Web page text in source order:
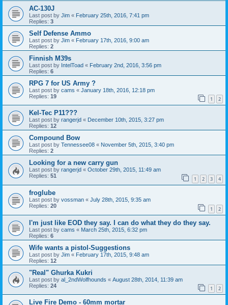
AC-130J
Last post by Jim « February 25th, 2016, 7:41 pm
Replies: 3
Self Defense Ammo
Last post by Jim « February 17th, 2016, 9:00 am
Replies: 2
Finnish M39s
Last post by IntelToad « February 2nd, 2016, 3:56 pm
Replies: 6
RPG 7 for US Army ?
Last post by cams « January 18th, 2016, 12:18 pm
Replies: 19 1 2
Kel-Tec P11???
Last post by rangerjd « December 10th, 2015, 3:27 pm
Replies: 12
Compound Bow
Last post by Tennessee08 « November 5th, 2015, 3:40 pm
Replies: 2
Looking for a new carry gun
Last post by rangerjd « October 29th, 2015, 11:49 am
Replies: 51 1 2 3 4
froglube
Last post by vossman « July 28th, 2015, 9:35 am
Replies: 20 1 2
I'm just like EOD they say. I can do what they do they say.
Last post by cams « March 25th, 2015, 6:32 pm
Replies: 6
Wife wants a pistol-Suggestions
Last post by Jim « February 17th, 2015, 9:48 am
Replies: 12
"Real" Ghurka Kukri
Last post by al_2ndWolfhounds « August 28th, 2014, 11:39 am
Replies: 24 1 2
Live Fire Demo - 60mm mortar